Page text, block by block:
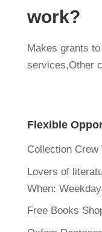
work?
Makes grants
services,Other
Flexible
Collection Crew
Lovers of
When:
Free Books